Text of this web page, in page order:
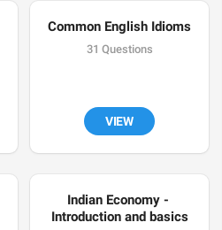
Common English Idioms
31 Questions
VIEW
Indian Economy -
Introduction and basics